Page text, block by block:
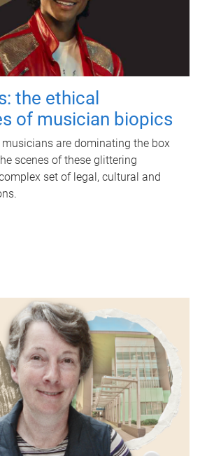
the ethical
of musician biopics
are dominating the box
scenes of these glittering
set of legal, cultural and